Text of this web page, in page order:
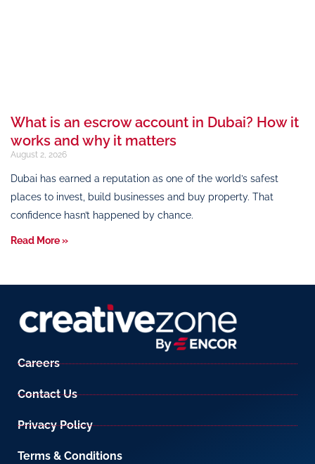
What is an escrow account in Dubai? How it
works and why it matters
August 2, 2026
Dubai has earned a reputation as one of the world’s safest
places to invest, build businesses and buy property. That
confidence hasn’t happened by chance.
Read More »
Careers
Contact Us
Privacy Policy
Terms & Conditions